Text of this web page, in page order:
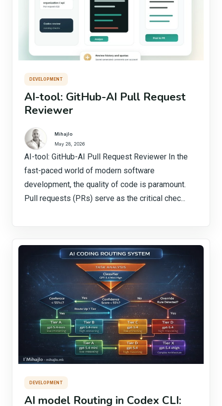
DEVELOPMENT
AI-tool: GitHub-AI Pull Request
Reviewer
Mihajlo
May 28, 2026
AI-tool: GitHub-AI Pull Request Reviewer In the
fast-paced world of modern software
development, the quality of code is paramount.
Pull requests (PRs) serve as the critical chec...
DEVELOPMENT
AI model Routing in Codex CLI: